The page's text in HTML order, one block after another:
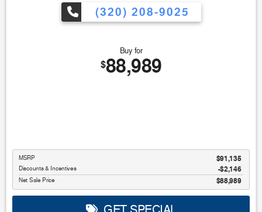
(320) 208-9025
Buy for
$88,989
MSRP $91,135
Discounts & Incentives -$2,146
Net Sale Price $88,989